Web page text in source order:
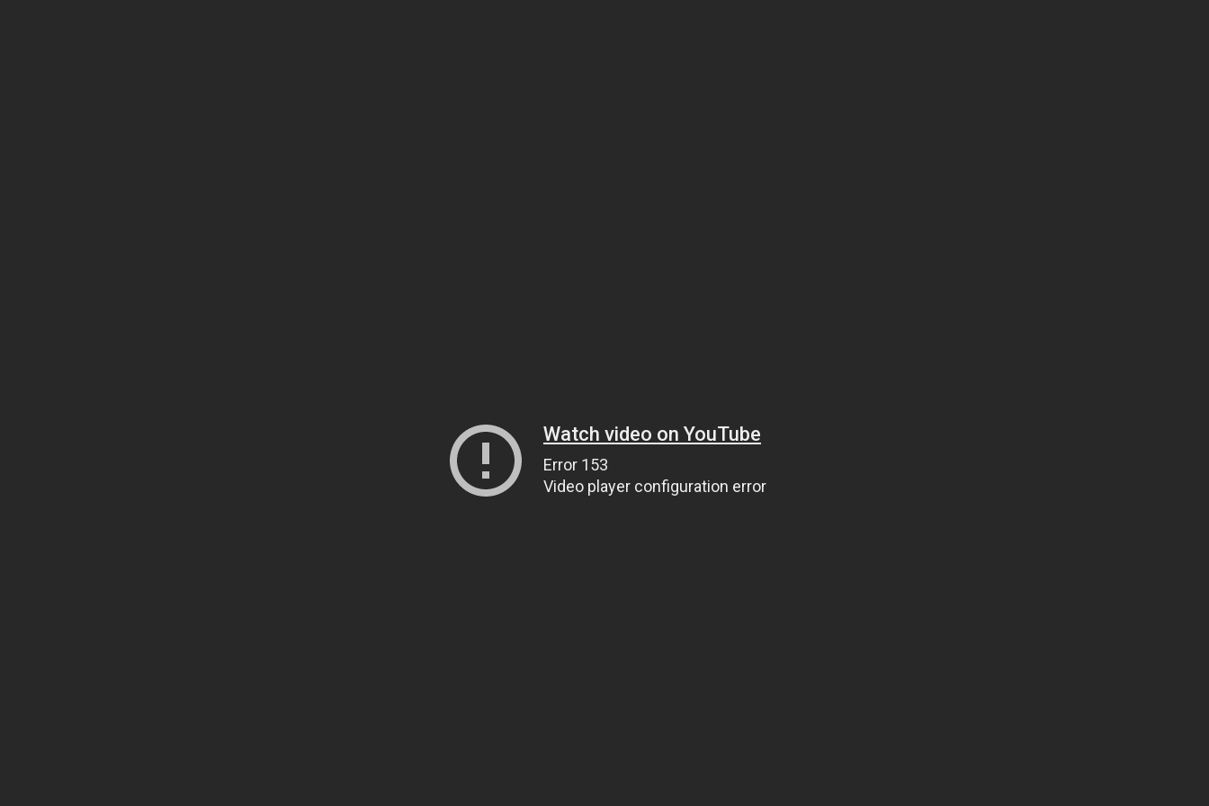
Watch video on YouTube
Error 153
Video player configuration error